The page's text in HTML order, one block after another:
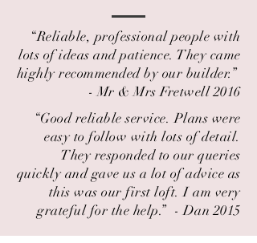
“Reliable, professional people with
lots of ideas and patience. They came
highly recommended by our builder.” ​
- Mr & Mrs Fretwell 2016
“Good reliable service. Plans were
easy to follow with lots of detail.
They responded to our queries
quickly and gave us a lot of advice as
this was our first loft. I am very
grateful for the help.” ​ - Dan 2015